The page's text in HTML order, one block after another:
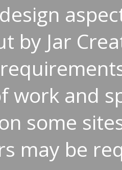
by Jar
work and
some
may be